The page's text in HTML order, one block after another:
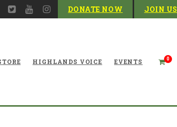
DONATE NOW JOIN US
0
HIGHLANDS VOICE EVENTS